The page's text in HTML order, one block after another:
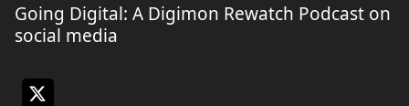
Going Digital: A Digimon Rewatch Podcast on
social media